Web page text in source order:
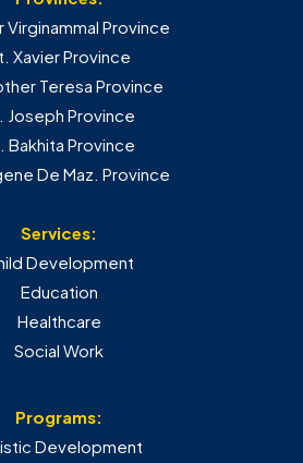
Virginammal Province
Xavier Province
Teresa Province
Joseph Province
Bakhita Province
De Maz. Province
Services:
Development
Education
Healthcare
Social Work
Programs:
Development